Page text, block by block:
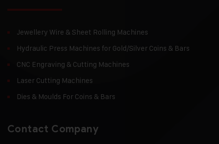
Jewellery Wire & Sheet Rolling Machines
Hydraulic Press Machines for Gold/Silver Coins & Bars
CNC Engraving & Cutting Machines
Laser Cutting Machines
Dies & Moulds For Coins & Bars
Contact Company